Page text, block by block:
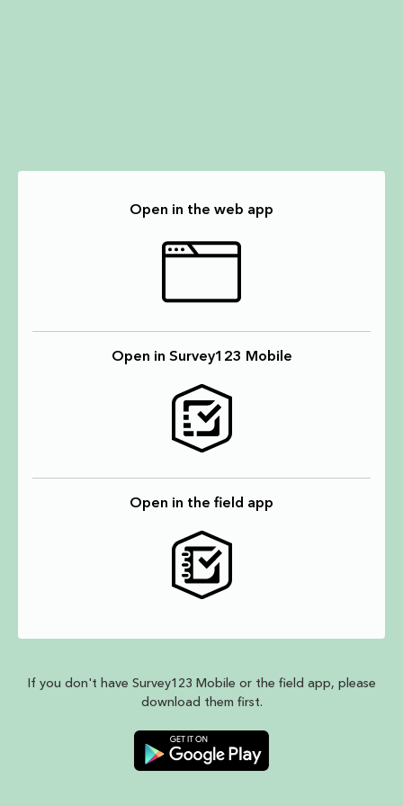
Open in the web app
Open in Survey123 Mobile
Open in the field app
If you don't have Survey123 Mobile or the field app, please
download them first.